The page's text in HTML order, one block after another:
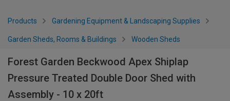
Products Gardening Equipment & Landscaping Supplies
Garden Sheds, Rooms & Buildings Wooden Sheds
Forest Garden Beckwood Apex Shiplap
Pressure Treated Double Door Shed with
Assembly - 10 x 20ft